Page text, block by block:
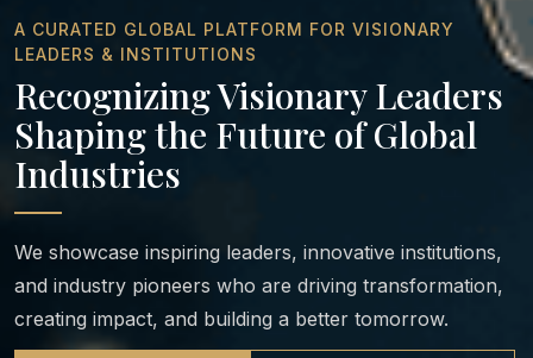
A CURATED GLOBAL PLATFORM FOR VISIONARY
LEADERS & INSTITUTIONS
Recognizing Visionary Leaders
Shaping the Future of Global
Industries
We showcase inspiring leaders, innovative institutions,
and industry pioneers who are driving transformation,
creating impact, and building a better tomorrow.